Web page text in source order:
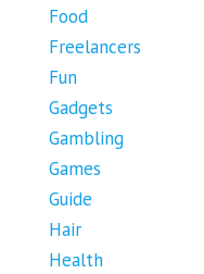
Food
Freelancers
Fun
Gadgets
Gambling
Games
Guide
Hair
Health